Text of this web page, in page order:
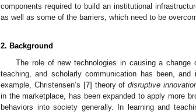
components required to build an institutional
as well as some of the barriers, which need to be
2. Background
The role of new technologies in causing a
teaching, and scholarly communication has been,
example, Christensen’s [7] theory ofdisruptive
in the marketplace, has been expanded to apply more
behaviors into society generally. In learning and